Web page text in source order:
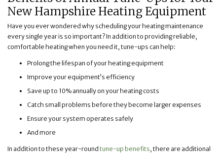
New Hampshire Heating Equipment
Have you ever wondered why scheduling your heating maintenance
every single year is so important? In addition to providing reliable,
comfortable heating when you need it, tune-ups can help:
Prolong the lifespan of your heating equipment
Improve your equipment’s efficiency
Save up to 10% annually on your heating costs
Catch small problems before they become larger expenses
Ensure your system operates safely
And more
In addition to these year-round tune-up benefits, there are additional